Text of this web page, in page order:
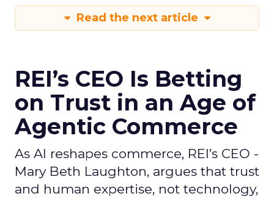
Read the next article
REI’s CEO Is Betting
on Trust in an Age of
Agentic Commerce
As AI reshapes commerce, REI’s CEO -
Mary Beth Laughton, argues that trust
and human expertise, not technology,